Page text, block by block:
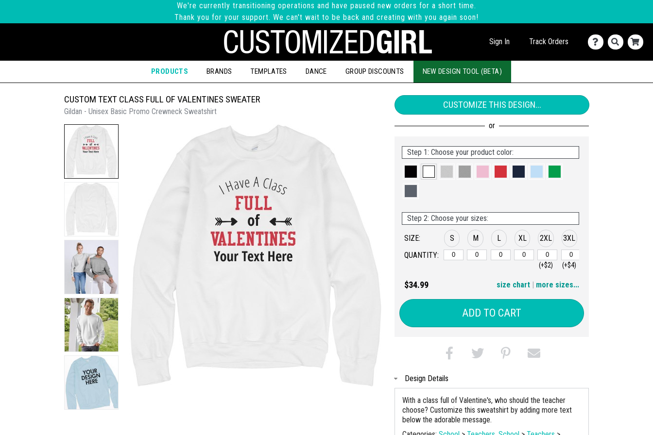
We're currently transitioning operations and have paused new orders for a short time.
Thank you for your support. We can't wait to be back and creating with you again soon!
Sign In Track Orders
PRODUCTS BRANDS TEMPLATES DANCE GROUP DISCOUNTS NEW DESIGN TOOL (BETA)
CUSTOM TEXT CLASS FULL OF VALENTINES SWEATER
Gildan - Unisex Basic Promo Crewneck Sweatshirt
CUSTOMIZE THIS DESIGN...
Step 1: Choose your product color:
Step 2: Choose your sizes:
SIZE:
QUANTITY:
S M L XL 2XL
(+$2)
3XL
(+$4)
(+$8)
$34.99 | more sizes...
size chart
ADD TO CART
Design Details
With a class full of Valentine's, who should the teacher
choose? Customize this sweatshirt by adding more text
below the adorable message.